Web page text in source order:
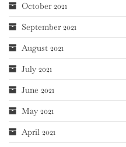
October 2021
September 2021
August 2021
July 2021
June 2021
May 2021
April 2021